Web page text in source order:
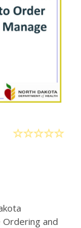
Ordering and